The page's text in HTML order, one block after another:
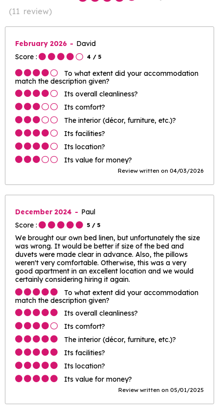
(11 review)
February 2026
David
Score :
4 / 5
To what extent did your accommodation
match the description given?
Its overall cleanliness?
Its comfort?
The interior (décor, furniture, etc.)?
Its facilities?
Its location?
Its value for money?
Review written on 04/03/2026
December 2024
Paul
Score :
5 / 5
We brought our own bed linen, but unfortunately the size
was wrong. It would be better if size of the bed and
duvets were made clear in advance. Also, the pillows
weren't very comfortable. Otherwise, this was a very
good apartment in an excellent location and we would
certainly considering hiring it again.
To what extent did your accommodation
match the description given?
Its overall cleanliness?
Its comfort?
The interior (décor, furniture, etc.)?
Its facilities?
Its location?
Its value for money?
Review written on 05/01/2025